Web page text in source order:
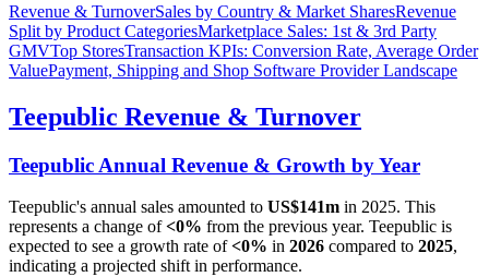
Revenue & TurnoverSales by Country & Market SharesRevenue
Split by Product CategoriesMarketplace Sales: 1st & 3rd Party
GMVTop StoresTransaction KPIs: Conversion Rate, Average Order
ValuePayment, Shipping and Shop Software Provider Landscape
Teepublic Revenue & Turnover
Teepublic Annual Revenue & Growth by Year
Teepublic's annual sales amounted to US$141m in 2025. This
represents a change of<0% from the previous year. Teepublic is
expected to see a growth rate of<0% in 2026 compared to 2025,
indicating a projected shift in performance.